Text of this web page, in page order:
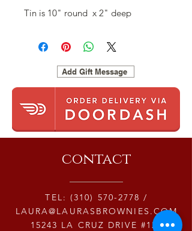
Tin is 10" round x 2" deep
Add Gift Message
contact
TEL: (310) 570-2778 /
LAURA@LAURASBROWNIES.COM
15243 LA CRUZ DRIVE #123